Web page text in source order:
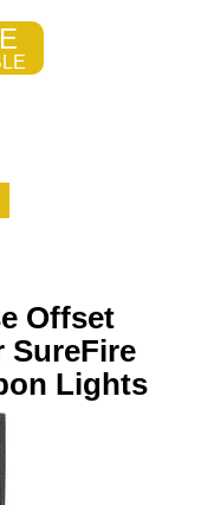
Offset
SureFire
Lights